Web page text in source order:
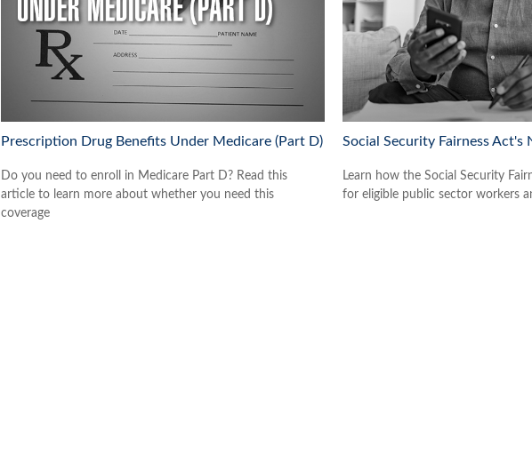
Prescription Drug Benefits Under Medicare (Part D)
Do you need to enroll in Medicare Part D? Read this
article to learn more about whether you need this
coverage
Social Security Fairness Act's
Learn how the Social Security
for eligible public sector workers